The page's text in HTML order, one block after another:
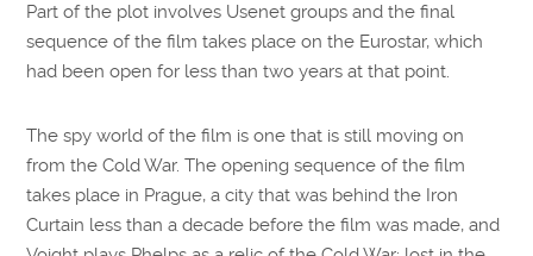
Part of the plot involves Usenet groups and the final
sequence of the film takes place on the Eurostar, which
had been open for less than two years at that point.
The spy world of the film is one that is still moving on
from the Cold War. The opening sequence of the film
takes place in Prague, a city that was behind the Iron
Curtain less than a decade before the film was made, and